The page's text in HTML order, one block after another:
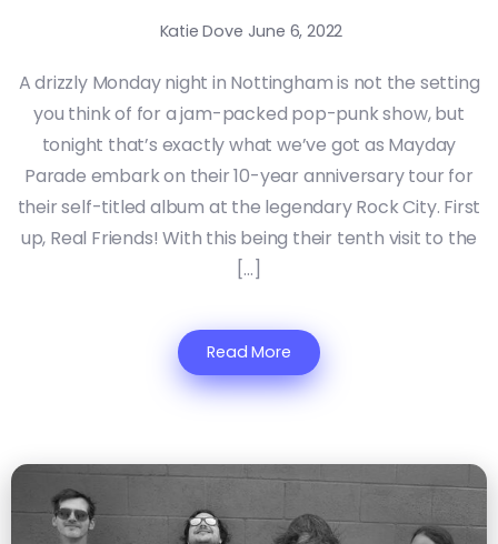
Katie Dove June 6, 2022
A drizzly Monday night in Nottingham is not the setting
you think of for a jam-packed pop-punk show, but
tonight that’s exactly what we’ve got as Mayday
Parade embark on their 10-year anniversary tour for
their self-titled album at the legendary Rock City. First
up, Real Friends! With this being their tenth visit to the
[…]
Read More